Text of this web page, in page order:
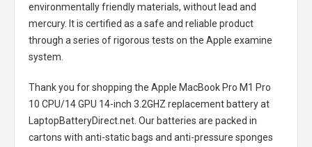
environmentally friendly materials, without lead and
mercury. It is certified as a safe and reliable product
through a series of rigorous tests on the Apple examine
system.
Thank you for shopping the Apple MacBook Pro M1 Pro
10 CPU/14 GPU 14-inch 3.2GHZ replacement batteryat
LaptopBatteryDirect.net. Our batteries are packed in
cartons with anti-static bags and anti-pressure sponges